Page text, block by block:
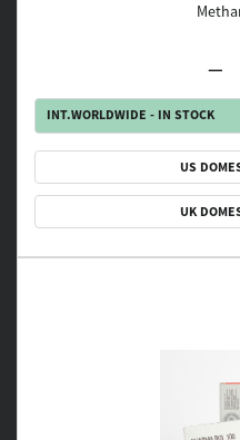
INT.WORLDWIDE - IN STOCK
US
UK